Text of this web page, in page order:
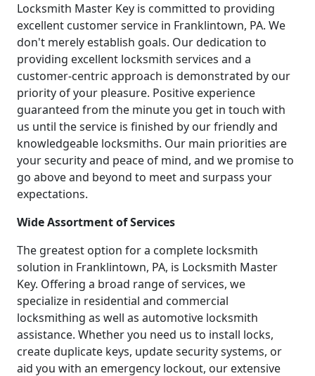
Locksmith Master Key is committed to providing
excellent customer service in Franklintown, PA. We
don't merely establish goals. Our dedication to
providing excellent locksmith services and a
customer-centric approach is demonstrated by our
priority of your pleasure. Positive experience
guaranteed from the minute you get in touch with
us until the service is finished by our friendly and
knowledgeable locksmiths. Our main priorities are
your security and peace of mind, and we promise to
go above and beyond to meet and surpass your
expectations.
Wide Assortment of Services
The greatest option for a complete locksmith
solution in Franklintown, PA, is Locksmith Master
Key. Offering a broad range of services, we
specialize in residential and commercial
locksmithing as well as automotive locksmith
assistance. Whether you need us to install locks,
create duplicate keys, update security systems, or
aid you with an emergency lockout, our extensive